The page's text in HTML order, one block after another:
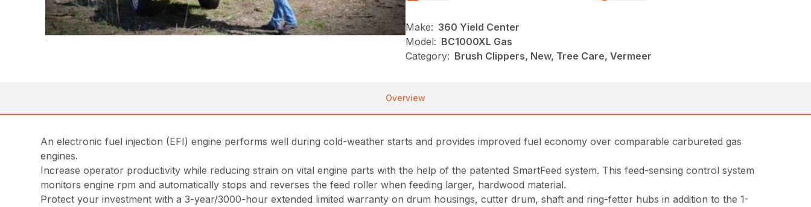
Make: 360 Yield Center
Model: BC1000XL Gas
Category: Brush Clippers, New, Tree Care, Vermeer
Overview
An electronic fuel injection (EFI) engine performs well during cold-weather starts and provides improved fuel economy over comparable carbureted gas
engines.
Increase operator productivity while reducing strain on vital engine parts with the help of the patented SmartFeed system. This feed-sensing control system
monitors engine rpm and automatically stops and reverses the feed roller when feeding larger, hardwood material.
Protect your investment with a 3-year/3000-hour extended limited warranty on drum housings, cutter drum, shaft and ring-fetter hubs in addition to the 1-